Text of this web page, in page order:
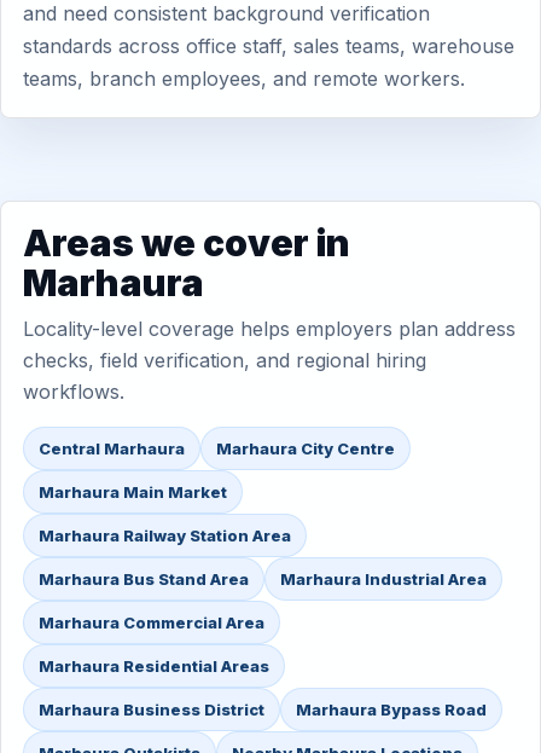
and need consistent background verification
standards across office staff, sales teams, warehouse
teams, branch employees, and remote workers.
Areas we cover in
Marhaura
Locality-level coverage helps employers plan address
checks, field verification, and regional hiring
workflows.
Central Marhaura Marhaura City Centre
Marhaura Main Market
Marhaura Railway Station Area
Marhaura Bus Stand Area Marhaura Industrial Area
Marhaura Commercial Area
Marhaura Residential Areas
Marhaura Business District Marhaura Bypass Road